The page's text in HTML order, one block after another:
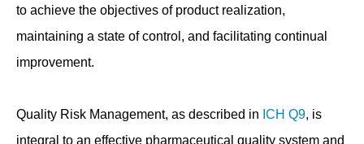
to achieve the objectives of product realization,
maintaining a state of control, and facilitating continual
improvement.
Quality Risk Management, as described in ICH Q9, is
integral to an effective pharmaceutical quality system and